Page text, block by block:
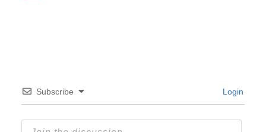
Subscribe Login